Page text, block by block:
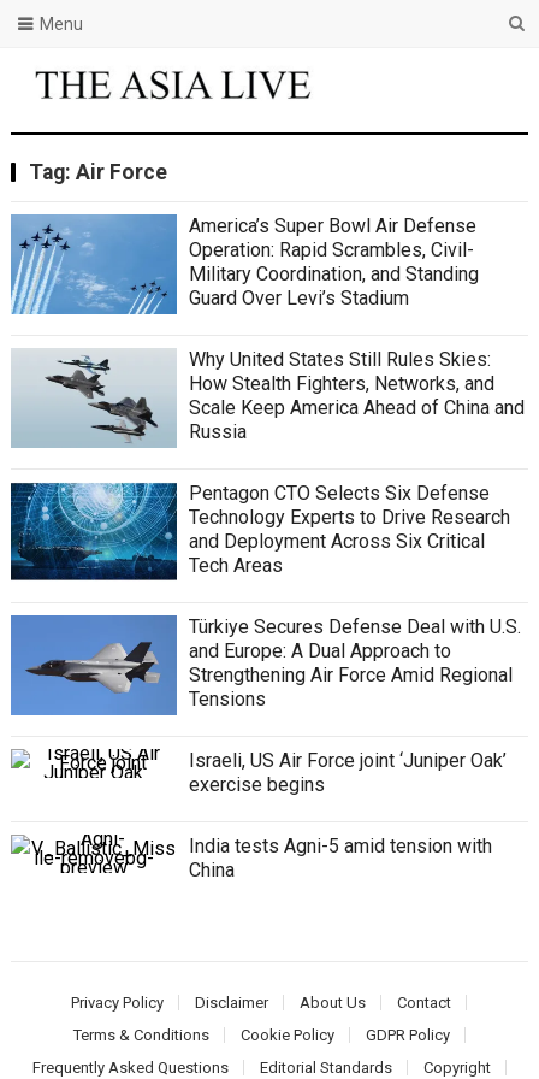
Menu
Tag: Air Force
America’s Super Bowl Air Defense
Operation: Rapid Scrambles, Civil-
Military Coordination, and Standing
Guard Over Levi’s Stadium
Why United States Still Rules Skies:
How Stealth Fighters, Networks, and
Scale Keep America Ahead of China and
Russia
Pentagon CTO Selects Six Defense
Technology Experts to Drive Research
and Deployment Across Six Critical
Tech Areas
Türkiye Secures Defense Deal with U.S.
and Europe: A Dual Approach to
Strengthening Air Force Amid Regional
Tensions
Israeli, US Air Force joint ‘Juniper Oak’
exercise begins
India tests Agni-5 amid tension with
China
Privacy Policy Disclaimer About Us
Contact
Terms & Conditions
Cookie Policy
GDPR Policy
Frequently Asked Questions
Editorial Standards Copyright